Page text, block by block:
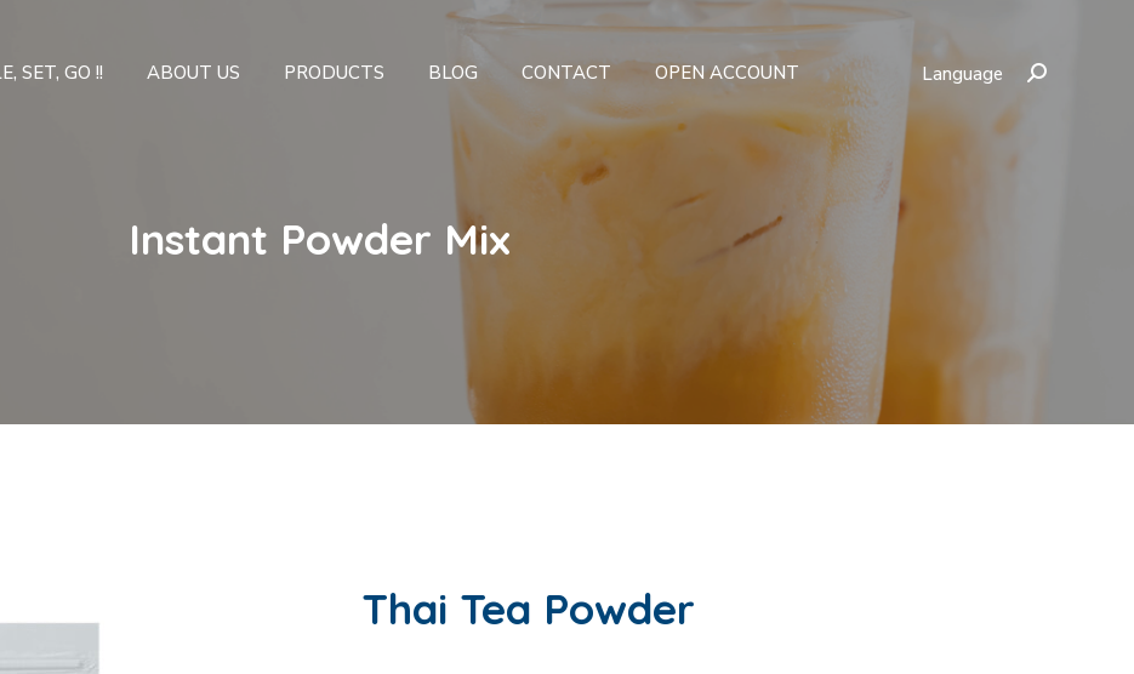
SET, GO !! ABOUT US PRODUCTS BLOG CONTACT OPEN ACCOUNT Language
Instant Powder Mix
Thai Tea Powder